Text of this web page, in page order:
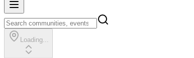
Loading...